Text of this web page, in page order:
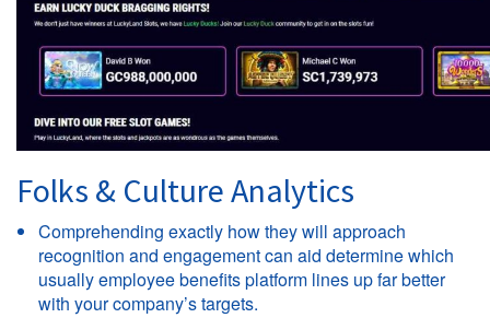
Folks & Culture Analytics
Comprehending exactly how they will approach
recognition and engagement can aid determine which
usually employee benefits platform lines up far better
with your company’s targets.